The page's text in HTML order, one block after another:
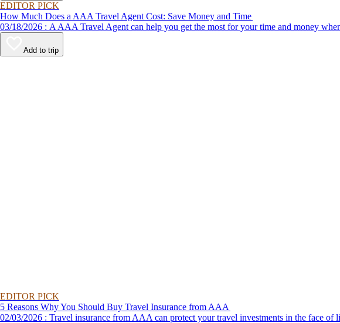
EDITOR PICK
How Much Does a AAA Travel Agent Cost: Save Money and Time
03/18/2026 : A AAA Travel Agent can help you get the most for your time and money
Add to trip
EDITOR PICK
5 Reasons Why You Should Buy Travel Insurance from AAA
02/03/2026 : Travel insurance from AAA can protect your travel investments in the